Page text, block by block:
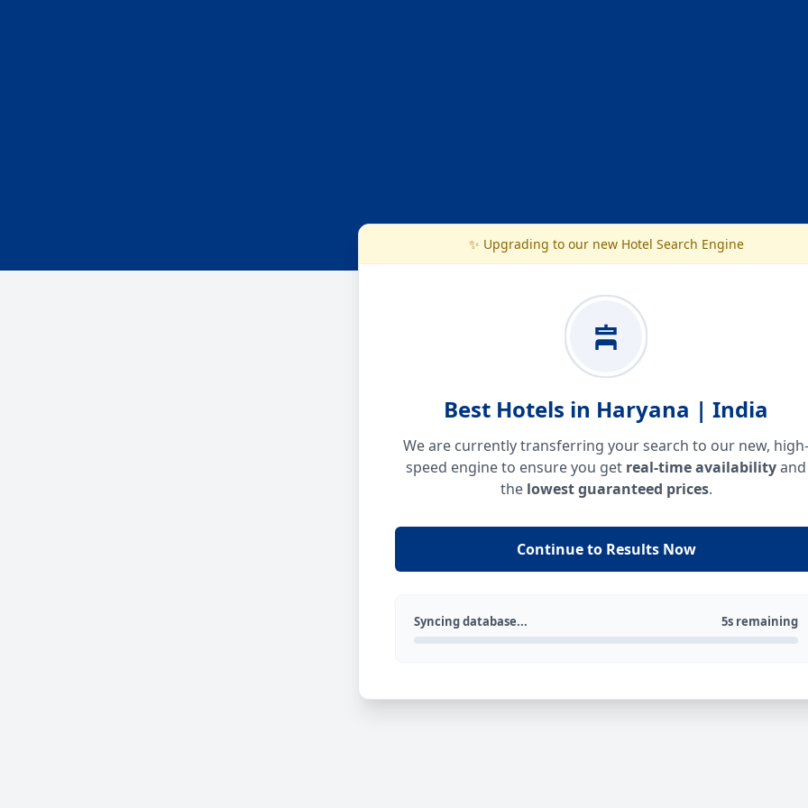
✨ Upgrading to our new Hotel Search Engine
Best Hotels in Haryana | India
We are currently transferring your search to our new, high-
speed engine to ensure you get real-time availabilityand
the lowest guaranteed prices.
Continue to Results Now
Syncing database... 5s remaining